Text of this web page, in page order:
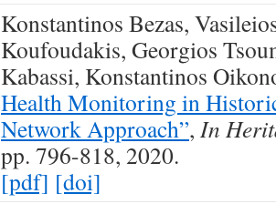
Konstantinos Bezas,
Koufoudakis, Georgios
Kabassi, Konstantinos
Health Monitoring in
Network Approach”, In
pp. 796-818, 2020.
[pdf] [doi]